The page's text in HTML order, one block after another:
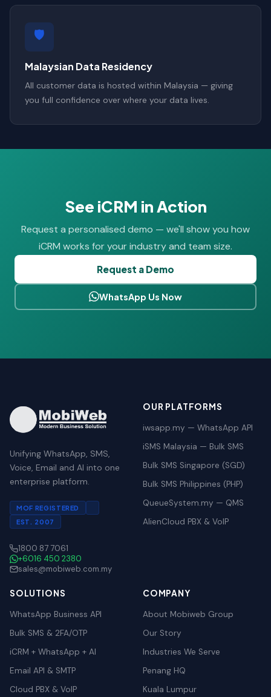
🛡️
Malaysian Data Residency
All customer data is hosted within Malaysia — giving
you full confidence over where your data lives.
See iCRM in Action
Request a personalised demo — we'll show you how
iCRM works for your industry and team size.
Request a Demo
WhatsApp Us Now
Unifying WhatsApp, SMS,
Voice, Email and AI into one
enterprise platform.
MOF REGISTERED
EST. 2007
1800 87 7061
+6016 450 2380
sales@mobiweb.com.my
OUR PLATFORMS
iwsapp.my — WhatsApp API
iSMS Malaysia — Bulk SMS
Bulk SMS Singapore (SGD)
Bulk SMS Philippines (PHP)
QueueSystem.my — QMS
AlienCloud PBX & VoIP
SOLUTIONS
WhatsApp Business API
Bulk SMS & 2FA/OTP
iCRM + WhatsApp + AI
Email API & SMTP
Cloud PBX & VoIP
COMPANY
About Mobiweb Group
Our Story
Industries We Serve
Penang HQ
Kuala Lumpur